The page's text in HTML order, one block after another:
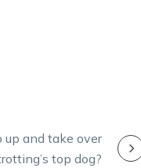
and take over
top dog?